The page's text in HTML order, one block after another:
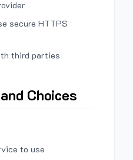
secure HTTPS
third parties
Choices
to use